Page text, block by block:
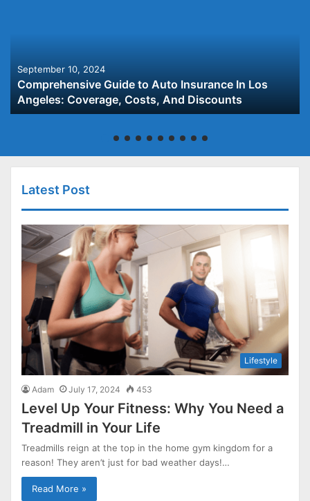
September 10, 2024
Comprehensive Guide to Auto Insurance In Los
Angeles: Coverage, Costs, And Discounts
Latest Post
Lifestyle
Adam July 17, 2024 453
Level Up Your Fitness: Why You Need a
Treadmill in Your Life
Treadmills reign at the top in the home gym kingdom for a
reason! They aren’t just for bad weather days!…
Read More »